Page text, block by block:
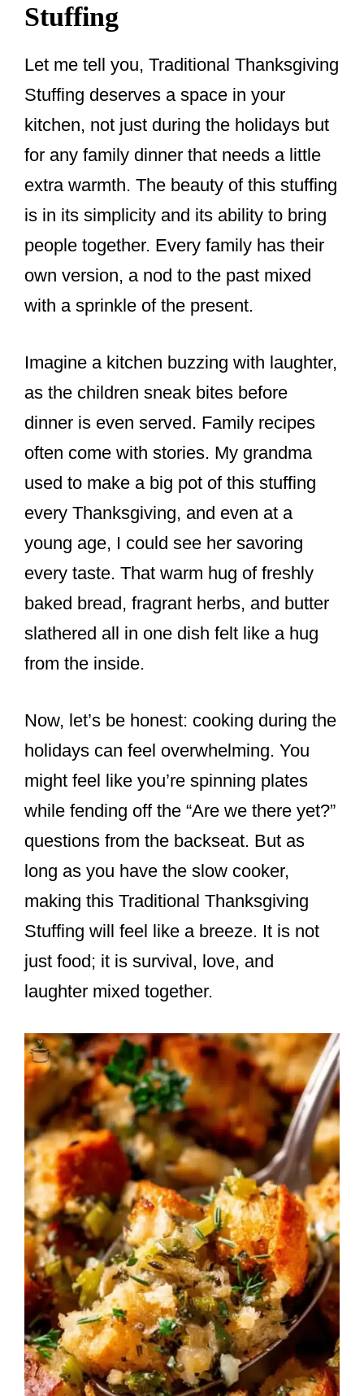
Stuffing
Let me tell you, Traditional Thanksgiving
Stuffing deserves a space in your
kitchen, not just during the holidays but
for any family dinner that needs a little
extra warmth. The beauty of this stuffing
is in its simplicity and its ability to bring
people together. Every family has their
own version, a nod to the past mixed
with a sprinkle of the present.
Imagine a kitchen buzzing with laughter,
as the children sneak bites before
dinner is even served. Family recipes
often come with stories. My grandma
used to make a big pot of this stuffing
every Thanksgiving, and even at a
young age, I could see her savoring
every taste. That warm hug of freshly
baked bread, fragrant herbs, and butter
slathered all in one dish felt like a hug
from the inside.
Now, let’s be honest: cooking during the
holidays can feel overwhelming. You
might feel like you’re spinning plates
while fending off the “Are we there yet?”
questions from the backseat. But as
long as you have the slow cooker,
making this Traditional Thanksgiving
Stuffing will feel like a breeze. It is not
just food; it is survival, love, and
laughter mixed together.